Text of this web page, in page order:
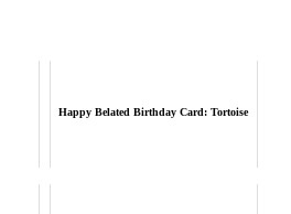
Happy Belated Birthday Card: Tortoise